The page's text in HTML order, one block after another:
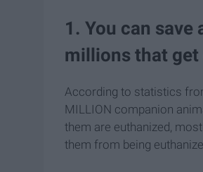
1. You can
millions that get
According to statistics
MILLION companion
them are euthanized,
them from being